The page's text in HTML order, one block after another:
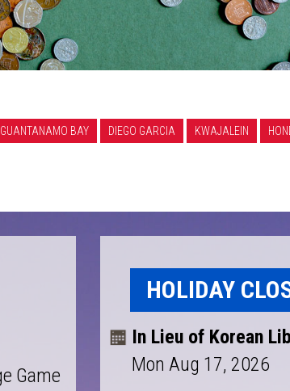
GUANTANAMO BAY DIEGO GARCIA KWAJALEIN
Game
HOLIDAY
In Lieu of Korean
Mon Aug 17, 2026